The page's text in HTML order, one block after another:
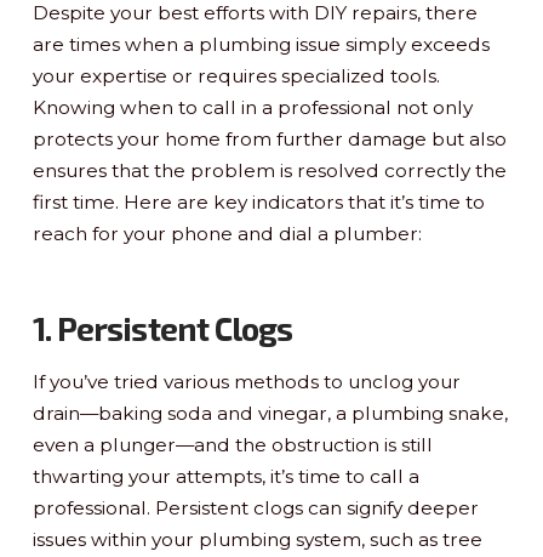
Despite your best efforts with DIY repairs, there
are times when a plumbing issue simply exceeds
your expertise or requires specialized tools.
Knowing when to call in a professional not only
protects your home from further damage but also
ensures that the problem is resolved correctly the
first time. Here are key indicators that it’s time to
reach for your phone and dial a plumber:
1. Persistent Clogs
If you’ve tried various methods to unclog your
drain—baking soda and vinegar, a plumbing snake,
even a plunger—and the obstruction is still
thwarting your attempts, it’s time to call a
professional. Persistent clogs can signify deeper
issues within your plumbing system, such as tree